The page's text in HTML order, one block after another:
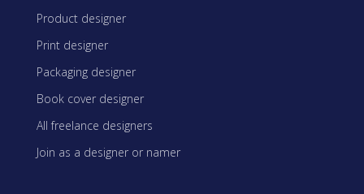
Product designer
Print designer
Packaging designer
Book cover designer
All freelance designers
Join as a designer or namer